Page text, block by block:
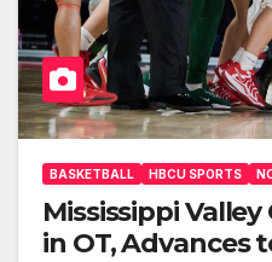
BASKETBALL HBCU SPORTS
Mississippi
in OT, Advances